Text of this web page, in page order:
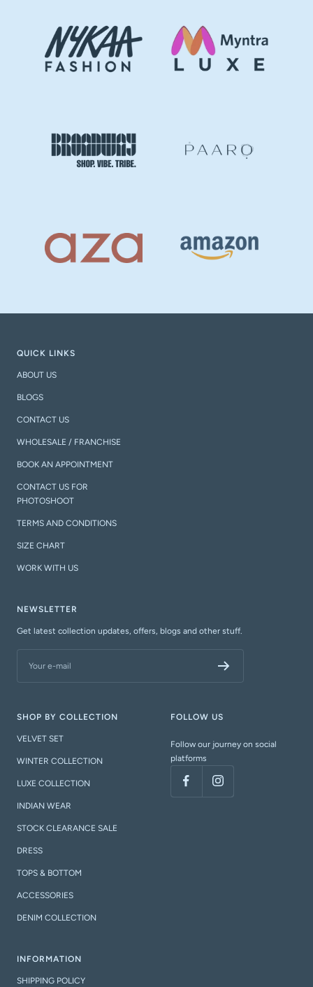
QUICK LINKS
ABOUT US
BLOGS
CONTACT US
WHOLESALE / FRANCHISE
BOOK AN APPOINTMENT
CONTACT US FOR
PHOTOSHOOT
TERMS AND CONDITIONS
SIZE CHART
WORK WITH US
NEWSLETTER
Get latest collection updates, offers, blogs and other stuff.
Your e-mail
SHOP BY COLLECTION
VELVET SET
WINTER COLLECTION
LUXE COLLECTION
INDIAN WEAR
STOCK CLEARANCE SALE
DRESS
TOPS & BOTTOM
ACCESSORIES
DENIM COLLECTION
FOLLOW US
Follow our journey on social
platforms
INFORMATION
SHIPPING POLICY